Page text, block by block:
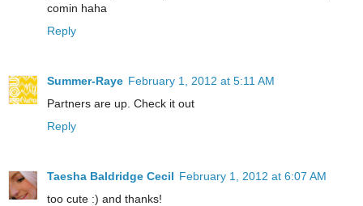
comin haha
Reply
Summer-Raye February 1, 2012 at 5:11 AM
Partners are up. Check it out
Reply
Taesha Baldridge Cecil February 1, 2012 at 6:07 AM
too cute :) and thanks!